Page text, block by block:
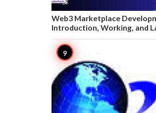
Web3 Marketplace
Introduction, Working, and